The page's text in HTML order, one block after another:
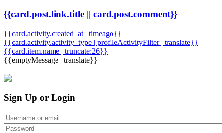
{{card.post.link.title || card.post.comment}}
{{card.activity.created_at | timeago}}
{{card.activity.activity_type | profileActivityFilter | translate}}
{{card.item.name | truncate:26}}
{{emptyMessage | translate}}
Sign Up or Login